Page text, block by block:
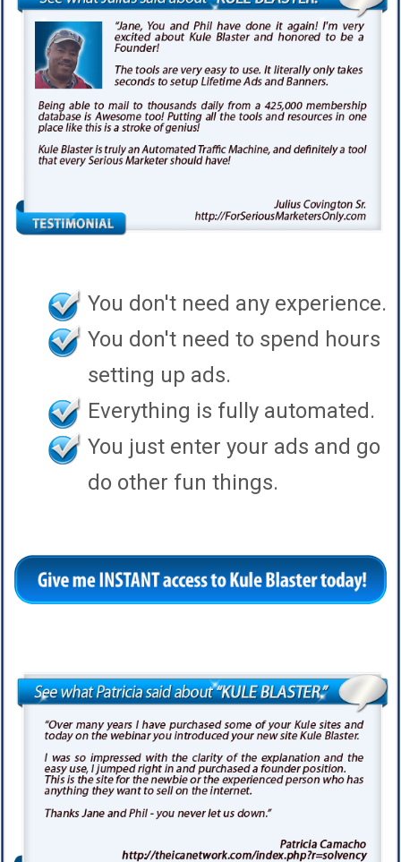
You don't need any experience.
You don't need to spend hours
setting up ads.
Everything is fully automated.
You just enter your ads and go
do other fun things.